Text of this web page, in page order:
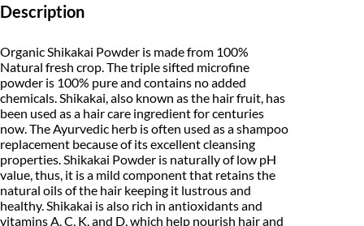
w
a
s
:
₹
2
4
9
:
₹
1
9
9
.
0
P
u
e
S
h
i
k
a
k
a
i
P
o
w
d
Description
Organic Shikakai Powder is made from 100%
Natural fresh crop. The triple sifted microfine
powder is 100% pure and contains no added
chemicals. Shikakai, also known as the hair fruit, has
been used as a hair care ingredient for centuries
now. The Ayurvedic herb is often used as a shampoo
replacement because of its excellent cleansing
properties. Shikakai Powder is naturally of low pH
value, thus, it is a mild component that retains the
natural oils of the hair keeping it lustrous and
healthy. Shikakai is also rich in antioxidants and
vitamins A, C, K, and D, which help nourish hair and